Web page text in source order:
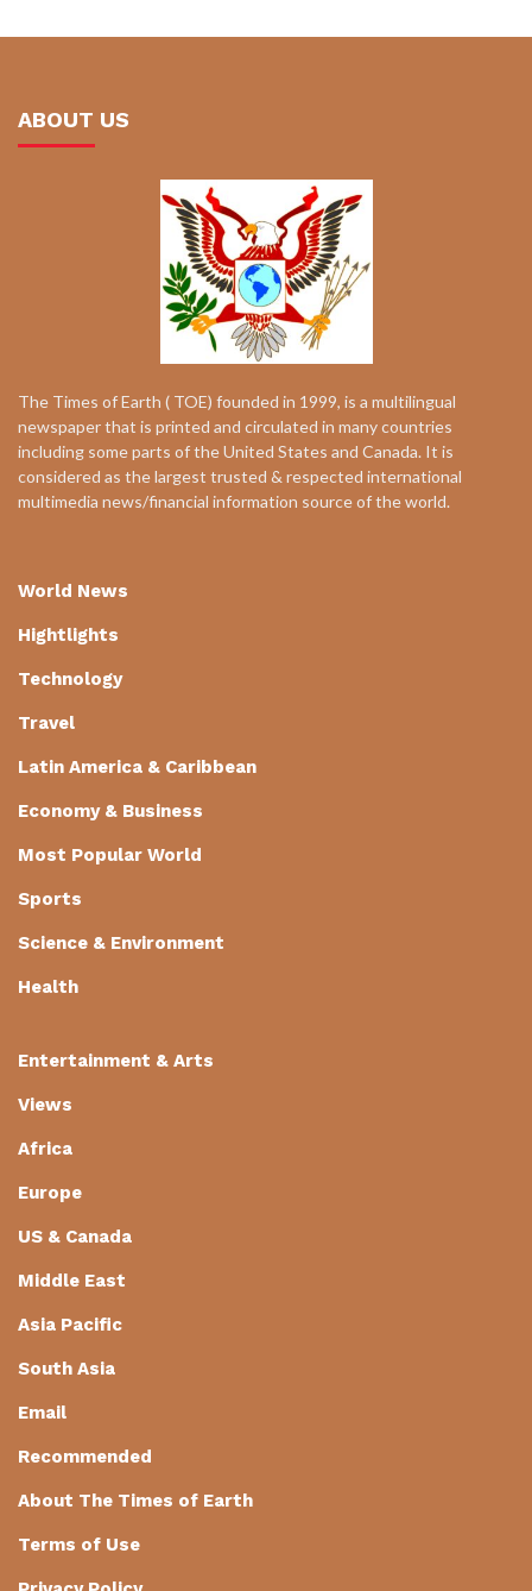
ABOUT US
The Times of Earth ( TOE) founded in 1999, is a multilingual
newspaper that is printed and circulated in many countries
including some parts of the United States and Canada. It is
considered as the largest trusted & respected international
multimedia news/financial information source of the world.
World News
Hightlights
Technology
Travel
Latin America & Caribbean
Economy & Business
Most Popular World
Sports
Science & Environment
Health
Entertainment & Arts
Views
Africa
Europe
US & Canada
Middle East
Asia Pacific
South Asia
Email
Recommended
About The Times of Earth
Terms of Use